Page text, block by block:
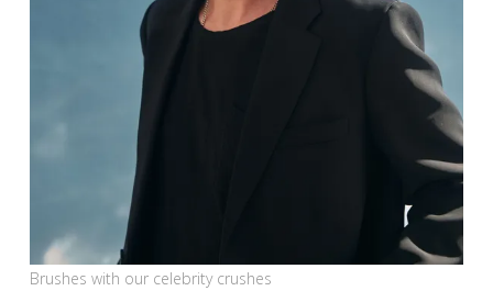
Brushes with our celebrity crushes